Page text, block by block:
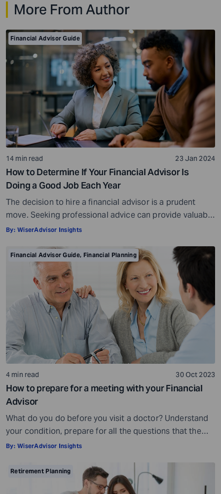
while others may rarely flinch and stay invested for the
More From Author
Financial Advisor Guide
14 min read 23 Jan 2024
How to Determine If Your Financial Advisor Is
Doing a Good Job Each Year
The decision to hire a financial advisor is a prudent
move. Seeking professional advice can provide valuable
insights and a roadmap to achieve your financial goals
is crowded. While some advisors bring qualifications,
expertise, and a commitment to your financial well-
being, others may fall short of […]
By: WiserAdvisor Insights
Financial Advisor Guide, Financial Planning
4 min read 30 Oct 2023
How to prepare for a meeting with your Financial
Advisor
What do you do before you visit a doctor? Understand
your condition, prepare for all the questions that the
doctor would ask, ensure all your test reports and
Preparation is a must even before you visit a financial
advisor. Table of Contents7 Things to do to […]
By: WiserAdvisor Insights
Retirement Planning